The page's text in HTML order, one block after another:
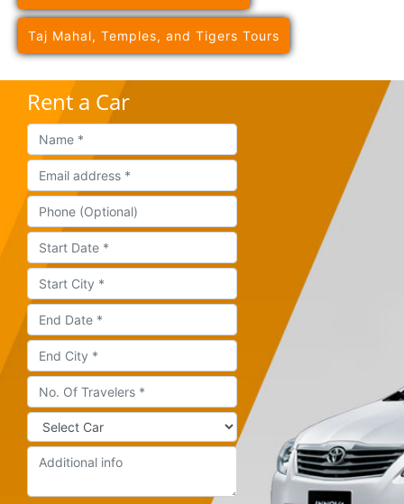
Taj Mahal, Temples, and Tigers Tours
Rent a Car